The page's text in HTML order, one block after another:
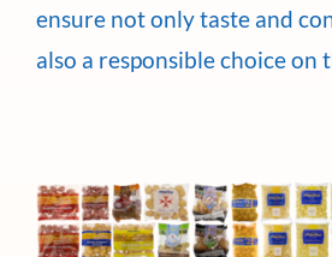
ensure not only taste and
also a responsible choice on